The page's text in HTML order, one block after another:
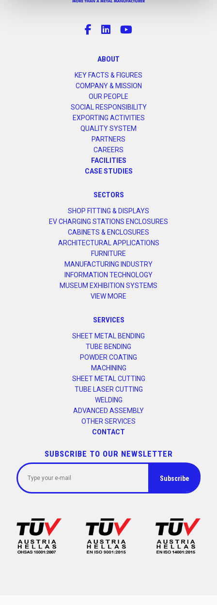
ABOUT
KEY FACTS & FIGURES
COMPANY & MISSION
OUR PEOPLE
SOCIAL RESPONSIBILITY
EXPORTING ACTIVITIES
QUALITY SYSTEM
PARTNERS
CAREERS
FACILITIES
CASE STUDIES
SECTORS
SHOP FITTING & DISPLAYS
EV CHARGING STATIONS ENCLOSURES
CABINETS & ENCLOSURES
ARCHITECTURAL APPLICATIONS
FURNITURE
MANUFACTURING INDUSTRY
INFORMATION TECHNOLOGY
MUSEUM EXHIBITION SYSTEMS
VIEW MORE
SERVICES
SHEET METAL BENDING
TUBE BENDING
POWDER COATING
MACHINING
SHEET METAL CUTTING
TUBE LASER CUTTING
WELDING
ADVANCED ASSEMBLY
OTHER SERVICES
CONTACT
SUBSCRIBE TO OUR NEWSLETTER